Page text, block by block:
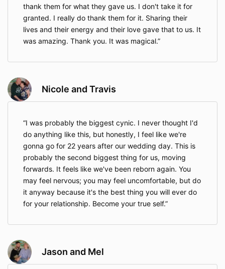
thank them for what they gave us. I don't take it for
granted. I really do thank them for it. Sharing their
lives and their energy and their love gave that to us. It
was amazing. Thank you. It was magical.
Nicole and Travis
I was probably the biggest cynic. I never thought I'd
do anything like this, but honestly, I feel like we're
gonna go for 22 years after our wedding day. This is
probably the second biggest thing for us, moving
forwards. It feels like we've been reborn again. You
may feel nervous; you may feel uncomfortable, but do
it anyway because it's the best thing you will ever do
for your relationship. Become your true self.
Jason and Mel